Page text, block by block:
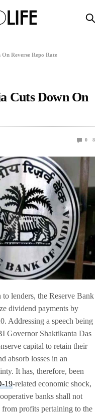
Reverse Repo Rate
Cuts Down On
0 8
lenders, the Reserve Bank
dividend payments by
Addressing a speech being
Governor Shaktikanta Das
capital to retain their
absorb losses in an
It has, therefore, been
19-related economic shock,
banks shall not
profits pertaining to the